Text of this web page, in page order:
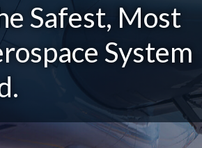
Safest, Most
System